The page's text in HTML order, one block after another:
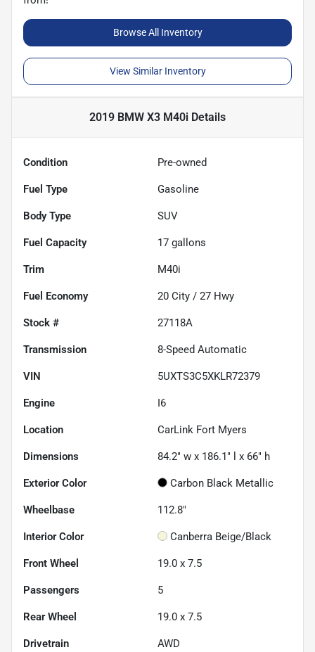
Browse All Inventory
View Similar Inventory
2019 BMW X3 M40i Details
Condition Pre-owned
Fuel Type Gasoline
Body Type SUV
Fuel Capacity 17 gallons
Trim M40i
Fuel Economy 20 City / 27 Hwy
Stock # 27118A
Transmission 8-Speed Automatic
VIN 5UXTS3C5XKLR72379
Engine I6
Location CarLink Fort Myers
Dimensions 84.2" w x 186.1" l x 66" h
Exterior Color Carbon Black Metallic
Wheelbase 112.8"
Interior Color Canberra Beige/Black
Front Wheel 19.0 x 7.5
Passengers 5
Rear Wheel 19.0 x 7.5
Drivetrain AWD